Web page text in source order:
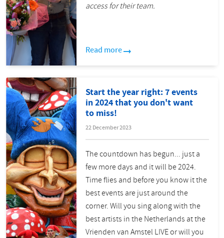
access for their team.
Read more
Start the year right: 7 events
in 2024 that you don't want
to miss!
22 December 2023
The countdown has begun... just a
few more days and it will be 2024.
Time flies and before you know it the
best events are just around the
corner. Will you sing along with the
best artists in the Netherlands at the
Vrienden van Amstel LIVE or will you